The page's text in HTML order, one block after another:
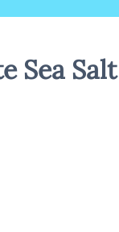
Sea